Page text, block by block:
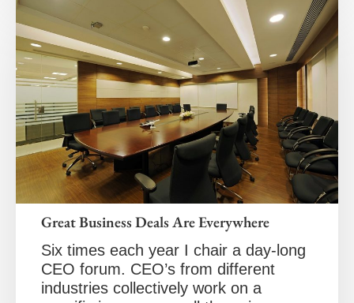
Great Business Deals Are Everywhere
Six times each year I chair a day-long
CEO forum. CEO’s from different
industries collectively work on a